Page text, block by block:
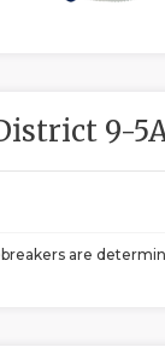
9-
are